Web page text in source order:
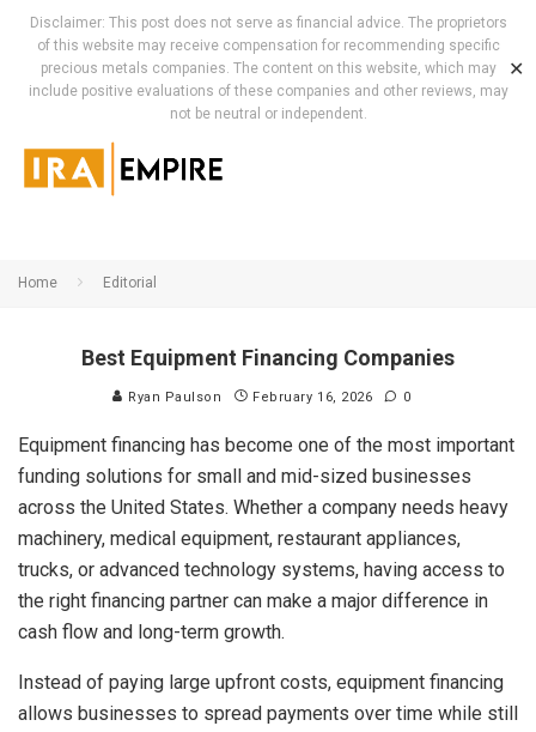
Disclaimer: This post does not serve as financial advice. The proprietors
of this website may receive compensation for recommending specific
precious metals companies. The content on this website, which may
include positive evaluations of these companies and other reviews, may
not be neutral or independent.
✕
Home Editorial
Best Equipment Financing Companies
Ryan Paulson February 16, 2026 0
Equipment financing has become one of the most important
funding solutions for small and mid-sized businesses
across the United States. Whether a company needs heavy
machinery, medical equipment, restaurant appliances,
trucks, or advanced technology systems, having access to
the right financing partner can make a major difference in
cash flow and long-term growth.
Instead of paying large upfront costs, equipment financing
allows businesses to spread payments over time while still